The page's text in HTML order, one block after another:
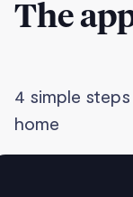
The
4 simple
home